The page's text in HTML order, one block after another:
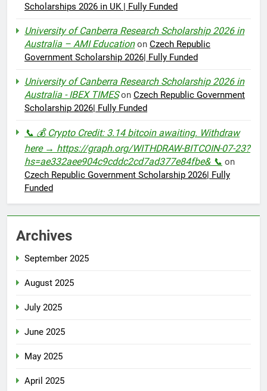
Scholarships 2026 in UK | Fully Funded
University of Canberra Research Scholarship 2026 in
Australia – AMI Educationon Czech Republic
Government Scholarship 2026| Fully Funded
University of Canberra Research Scholarship 2026 in
Australia - IBEX TIMESon Czech Republic Government
Scholarship 2026| Fully Funded
📞 💰 Crypto Credit: 3.14 bitcoin awaiting. Withdraw
here → https://graph.org/WITHDRAW-BITCOIN-07-23?
hs=ae332aee904c9cddc2cd7ad377e84fbe& 📞 on
Czech Republic Government Scholarship 2026| Fully
Funded
Archives
September 2025
August 2025
July 2025
June 2025
May 2025
April 2025